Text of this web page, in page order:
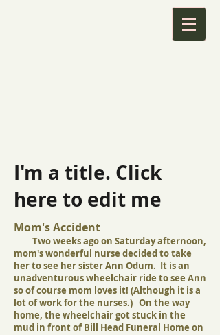
I'm a title. Click
here to edit me
Mom's Accident
Two weeks ago on Saturday afternoon,
mom's wonderful nurse decided to take
her to see her sister Ann Odum. It is an
unadventurous wheelchair ride to see Ann
so of course mom loves it! (Although it is a
lot of work for the nurses.) On the way
home, the wheelchair got stuck in the
mud in front of Bill Head Funeral Home on